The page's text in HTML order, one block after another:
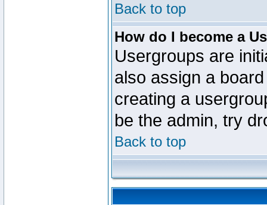
Back to top
How do I become a
Usergroups are
also assign a
creating a
be the admin, try
Back to top